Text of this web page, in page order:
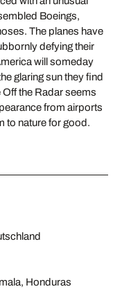
Boeings,
The planes have
defying their
will someday
glaring sun they find
Off the Radar seems
from airports
to nature for good.
Honduras